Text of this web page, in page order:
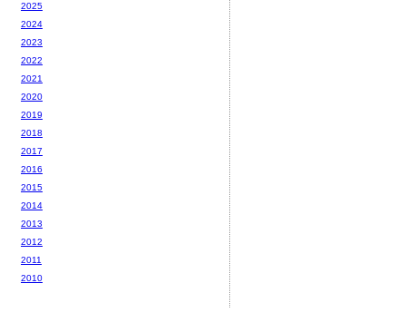
2025
2024
2023
2022
2021
2020
2019
2018
2017
2016
2015
2014
2013
2012
2011
2010